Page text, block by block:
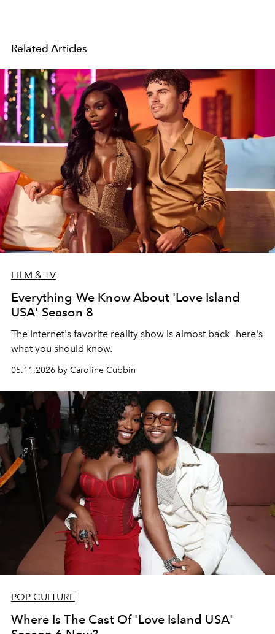
Related Articles
FILM & TV
Everything We Know About 'Love Island
USA' Season 8
The Internet's favorite reality show is almost back—here's
what you should know.
05.11.2026 by Caroline Cubbin
POP CULTURE
Where Is The Cast Of 'Love Island USA'